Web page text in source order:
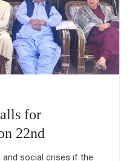
for
22nd
social crises if the